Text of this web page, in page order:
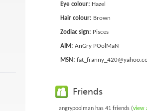
Eye colour: Hazel
Hair colour: Brown
Zodiac sign: Pisces
AIM: AnGry POolMaN
MSN:
Friends
angrypoolman has 41 friends (view